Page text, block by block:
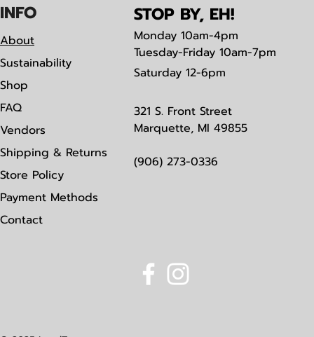
INFO
About
Sustainability
Shop
FAQ
Vendors
Shipping & Returns
Store Policy
Payment Methods
Contact
STOP BY, EH!
Monday 10am-4pm
Tuesday-Friday 10am-7pm
Saturday 12-6pm
321 S. Front Street
Marquette, MI 49855
(906) 273-0336